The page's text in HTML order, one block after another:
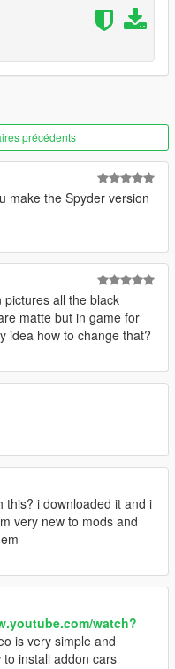
Brownninja97
précédents
make the Spyder version
pictures all the black
matte but in game for
idea how to change that?
this? i downloaded it and i
very new to mods and
watch?
is very simple and
install addon cars